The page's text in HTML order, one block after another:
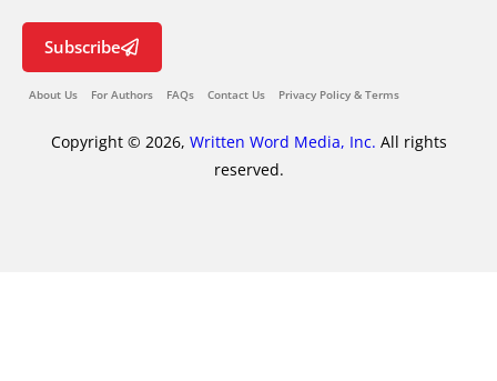
Subscribe
About Us For Authors FAQs Contact Us Privacy Policy & Terms
Copyright © 2026, Written Word Media, Inc. All rights
reserved.